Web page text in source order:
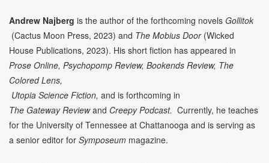
Andrew Najberg is the author of the forthcoming novels Gollitok
(Cactus Moon Press, 2023) and The Mobius Door(Wicked
House Publications, 2023). His short fiction has appeared in
Prose Online, Psychopomp Review, Bookends Review, The
Colored Lens,
Utopia Science Fiction, and is forthcoming in
The Gateway Reviewand Creepy Podcast. Currently, he teaches
for the University of Tennessee at Chattanooga and is serving as
a senior editor for Symposeum magazine.